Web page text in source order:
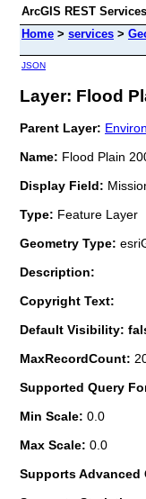
ArcGIS REST
Home > services >
JSON
Layer: Flood
Parent Layer:
Name: Flood Plain
Display Field:
Type: Feature Layer
Geometry Type:
Description:
Copyright Text:
Default Visibility:
MaxRecordCount:
Supported Query
Min Scale: 0.0
Max Scale: 0.0
Supports Advanced